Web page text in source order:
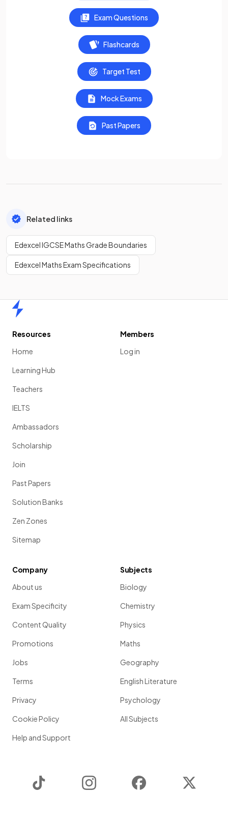
Exam Questions
Flashcards
Target Test
Mock Exams
Past Papers
Related links
Edexcel IGCSE Maths Grade Boundaries
Edexcel Maths Exam Specifications
Resources
Home
Learning Hub
Teachers
IELTS
Ambassadors
Scholarship
Join
Past Papers
Solution Banks
Zen Zones
Sitemap
Members
Log in
Company
About us
Exam Specificity
Content Quality
Promotions
Jobs
Terms
Privacy
Cookie Policy
Help and Support
Subjects
Biology
Chemistry
Physics
Maths
Geography
English Literature
Psychology
All Subjects
Instagram Facebook